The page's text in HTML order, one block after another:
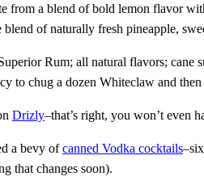
from a blend of bold lemon flavor
of naturally fresh pineapple,
Rum; all natural flavors;
to chug a dozen Whiteclaw and
Drizly–that’s right, you won’t even
a bevy ofcanned Vodka cocktails
that changes soon).